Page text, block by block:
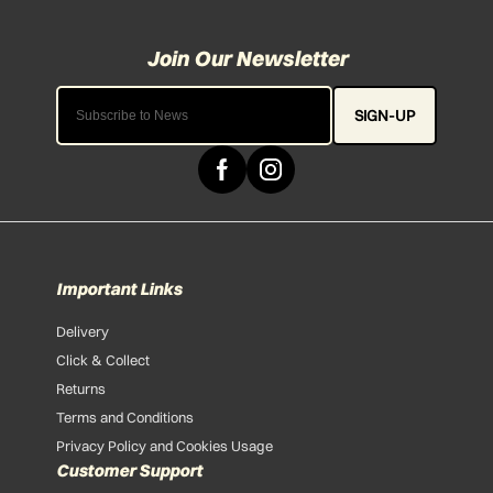
SIGN-UP
Important Links
Delivery
Click & Collect
Returns
Terms and Conditions
Privacy Policy and Cookies Usage
Customer Support